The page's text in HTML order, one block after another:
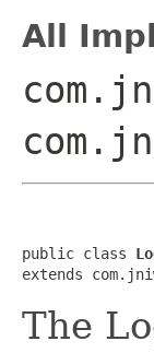
All
public class
extends
The